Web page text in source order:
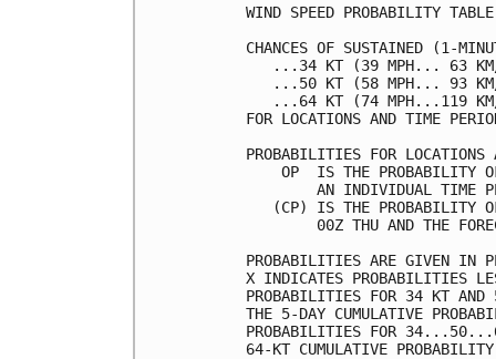
WIND SPEED
CHANCES OF SUSTAINED (1-
...34 KT
...50 KT
...64 KT
FOR LOCATIONS AND
PROBABILITIES FOR
OP  IS THE
AN INDIVIDUAL
(CP) IS THE
00Z THU AND THE
PROBABILITIES
X INDICATES
PROBABILITIES FOR 34 KT AND
THE 5-DAY CUMULATIVE
PROBABILITIES FOR
64-KT CUMULATIVE